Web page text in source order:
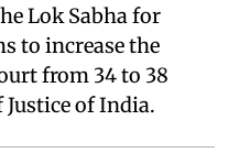
Lok Sabha for
to increase the
from 34 to 38
of India.